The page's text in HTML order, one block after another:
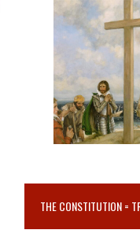
THE CONSTITUTION =